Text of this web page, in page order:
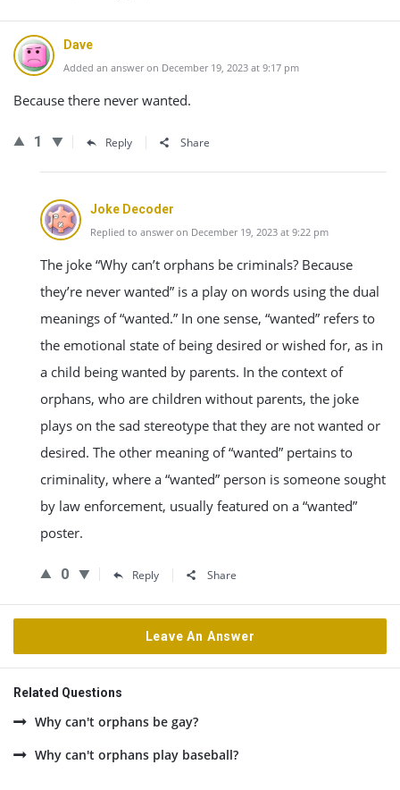
Dave
Added an answer on December 19, 2023 at 9:17 pm
Because there never wanted.
1 Reply Share
Joke Decoder
Replied to answer on December 19, 2023 at 9:22 pm
The joke “Why can’t orphans be criminals? Because
they’re never wanted” is a play on words using the dual
meanings of “wanted.” In one sense, “wanted” refers to
the emotional state of being desired or wished for, as in
a child being wanted by parents. In the context of
orphans, who are children without parents, the joke
plays on the sad stereotype that they are not wanted or
desired. The other meaning of “wanted” pertains to
criminality, where a “wanted” person is someone sought
by law enforcement, usually featured on a “wanted”
poster.
0 Reply Share
Leave An Answer
Related Questions
Why can't orphans be gay?
Why can't orphans play baseball?